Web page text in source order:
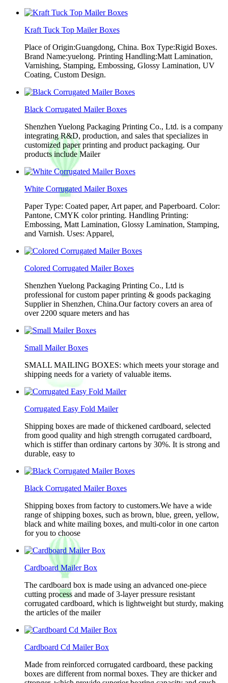
Kraft Tuck Top Mailer Boxes
Place of Origin:Guangdong, China. Box Type:Rigid Boxes.
Brand Name:yuelong. Printing Handling:Matt Lamination,
Varnishing, Stamping, Embossing, Glossy Lamination, UV
Coating, Custom Design.
Black Corrugated Mailer Boxes
Shenzhen Yuelong Packaging Printing Co., Ltd. is a company
integrating R&D, production, and sales that specializes in
customized paper printing and product packaging. Our
products include Mailer
White Corrugated Mailer Boxes
Paper Type: Coated paper, Art paper, and Paperboard. Color:
Pantone, CMYK color printing. Handling Printing:
Embossing, Matt Lamination, Glossy Lamination, Stamping,
and Varnish. Uses: Apparel,
Colored Corrugated Mailer Boxes
Shenzhen Yuelong Packaging Printing Co., Ltd is
professional for custom paper printing & goods packaging
Supplier in Shenzhen, China.Our factory covers an area of
over 2200 square meters and has
Small Mailer Boxes
SMALL MAILING BOXES: which meets your storage and
shipping needs for a variety of valuable items.
Corrugated Easy Fold Mailer
Shipping boxes are made of thickened cardboard, selected
from good quality and high strength corrugated cardboard,
which is stiffer than ordinary cartons by 30%. It is strong and
durable, easy to
Black Corrugated Mailer Boxes
Shipping boxes from factory to customers.We have a wide
range of shipping boxes, such as brown, blue, green, yellow,
black and white mailing boxes, and multi-color in one carton
for you to choose
Cardboard Mailer Box
The cardboard box is made using an advanced one-piece
cutting process and made of 3-layer pressure resistant
corrugated cardboard, which is lightweight but sturdy, making
the articles of the mailer
Cardboard Cd Mailer Box
Made from reinforced corrugated cardboard, these packing
boxes are different from normal boxes. They are thicker and